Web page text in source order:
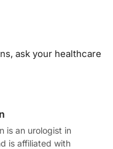
ask your healthcare
is an urologist in
is affiliated with